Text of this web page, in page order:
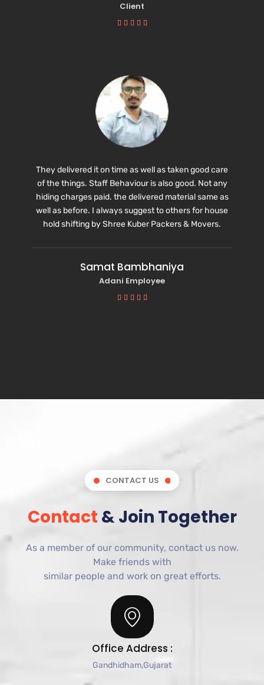
Client
    
They delivered it on time as well as taken good care
of the things. Staff Behaviour is also good. Not any
hiding charges paid. the delivered material same as
well as before. I always suggest to others for house
hold shifting by Shree Kuber Packers & Movers.
Samat Bambhaniya
Adani Employee
    
CONTACT US
Contact & Join Together
As a member of our community, contact us now.
Make friends with
similar people and work on great efforts.
Office Address :
Gandhidham,Gujarat